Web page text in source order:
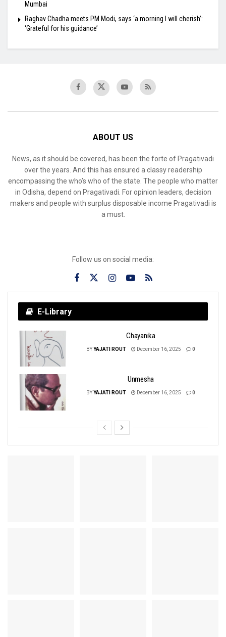
Mumbai
Raghav Chadha meets PM Modi, says ‘a morning I will cherish’:
‘Grateful for his guidance’
ABOUT US
News, as it should be covered, has been the forte of Pragativadi
over the years. And this has ensured a classy readership
encompassing the who’s who of the state. The people who matter
in Odisha, depend on Pragativadi. For opinion leaders, decision
makers and people with surplus disposable income Pragativadi is
a must.
Follow us on social media:
E-Library
Chayanika
BYYAJATI ROUT December 16, 2025 0
Unmesha
BYYAJATI ROUT December 16, 2025 0